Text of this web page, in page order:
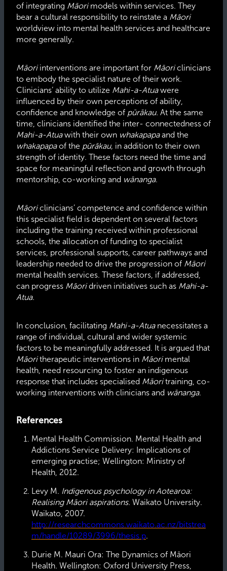
of integrating Māori models within services. They
bear a cultural responsibility to reinstate a Māori
worldview into mental health services and healthcare
more generally.
Māori interventions are important for Māoriclinicians
to embody the specialist nature of their work.
Clinicians’ ability to utilize Mahi-a-Atuawere
influenced by their own perceptions of ability,
confidence and knowledge of pūrākau. At the same
time, clinicians identified the inter- connectedness of
Mahi-a-Atuawith their own whakapapaand the
whakapapaof the pūrākau, in addition to their own
strength of identity. These factors need the time and
space for meaningful reflection and growth through
mentorship, co-working and wānanga.
Māoriclinicians’ competence and confidence within
this specialist field is dependent on several factors
including the training received within professional
schools, the allocation of funding to specialist
services, professional supports, career pathways and
leadership needed to drive the progression of Māori
mental health services. These factors, if addressed,
can progress Māoridriven initiatives such as Mahi-a-
Atua.
In conclusion, facilitating Mahi-a-Atua necessitates a
range of individual, cultural and wider systemic
factors to be meaningfully addressed. It is argued that
Māoritherapeutic interventions in Māori mental
health, need resourcing to foster an indigenous
response that includes specialised Māoritraining, co-
working interventions with clinicians and wānanga.
References
Mental Health Commission. Mental Health and
Addictions Service Delivery: Implications of
emerging practise; Wellington: Ministry of
Health, 2012.
Levy M. Indigenous psychology in Aotearoa:
Realising Māori aspirations. Waikato University.
Waikato, 2007.
http://researchcommons.waikato.ac.nz/bitstrea
m/handle/10289/3996/thesis.p.
Durie M. Mauri Ora: The Dynamics of Māori
Health. Wellington: Oxford University Press,